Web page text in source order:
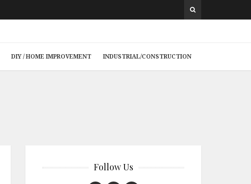
DIY / HOME IMPROVEMENT INDUSTRIAL/CONSTRUCTION
Follow Us